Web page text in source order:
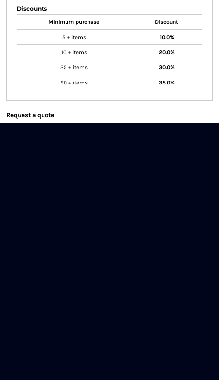
Discounts
Minimum purchase Discount
5 + items 10.0%
10 + items 20.0%
25 + items 30.0%
50 + items 35.0%
Request a quote